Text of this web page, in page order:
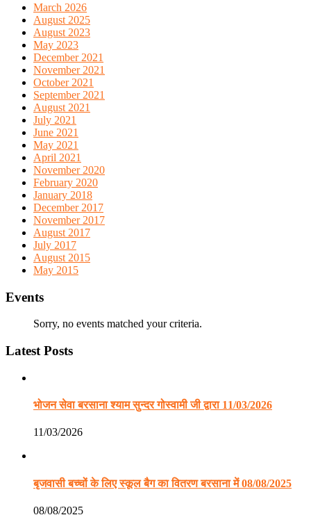
March 2026
August 2025
August 2023
May 2023
December 2021
November 2021
October 2021
September 2021
August 2021
July 2021
June 2021
May 2021
April 2021
November 2020
February 2020
January 2018
December 2017
November 2017
August 2017
July 2017
August 2015
May 2015
Events
Sorry, no events matched your criteria.
Latest Posts
भोजन सेवा बरसाना श्याम सुन्दर गोस्वामी जी द्वारा 11/03/2026
11/03/2026
बृजवासी बच्चों के लिए स्कूल बैग का वितरण बरसाना में 08/08/2025
08/08/2025